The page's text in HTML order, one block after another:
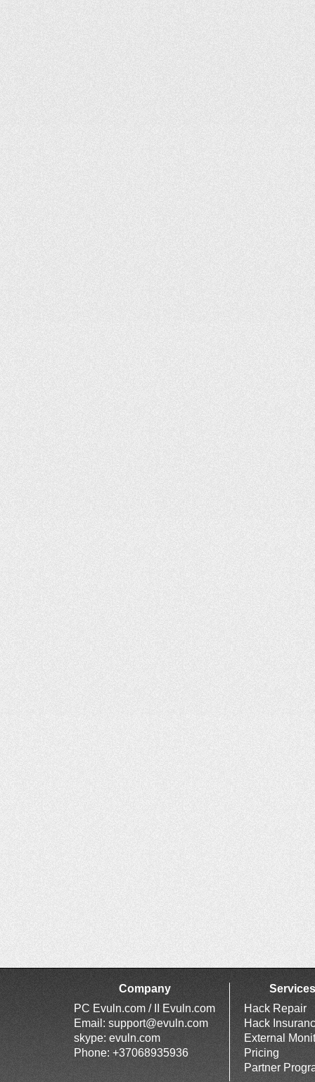
Company
PC Evuln.com / II Evuln.com
Email: support@evuln.com
skype: evuln.com
Phone: +37068935936
Services
Hack Repair
Hack
External
Pricing
Partner